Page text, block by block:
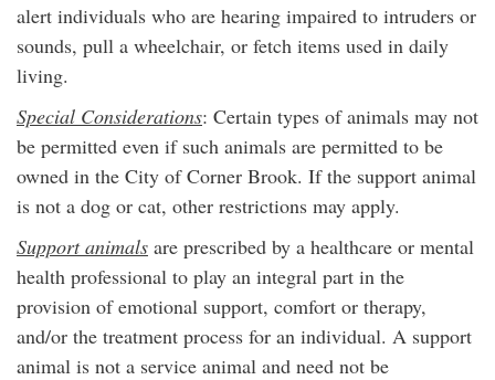
alert individuals who are hearing impaired to intruders or
sounds, pull a wheelchair, or fetch items used in daily
living.
Special Considerations: Certain types of animals may not
be permitted even if such animals are permitted to be
owned in the City of Corner Brook. If the support animal
is not a dog or cat, other restrictions may apply.
Support animals are prescribed by a healthcare or mental
health professional to play an integral part in the
provision of emotional support, comfort or therapy,
and/or the treatment process for an individual. A support
animal is not a service animal and need not be